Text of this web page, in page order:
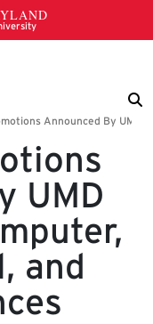
UMD
and